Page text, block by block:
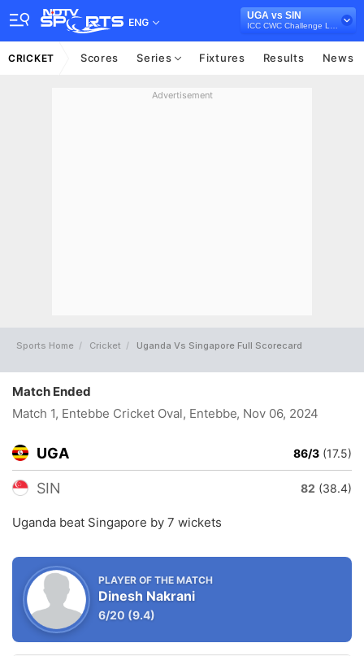
ENG
UGA vs SIN
CRICKET Scores Series Fixtures Results News
Advertisement
Sports Home Cricket Uganda Vs Singapore Full Scorecard
Match Ended
Match 1, Entebbe Cricket Oval, Entebbe, Nov 06, 2024
UGA 86/3 (17.5)
SIN 82 (38.4)
Uganda beat Singapore by 7 wickets
PLAYER OF THE MATCH
Dinesh Nakrani
6/20 (9.4)